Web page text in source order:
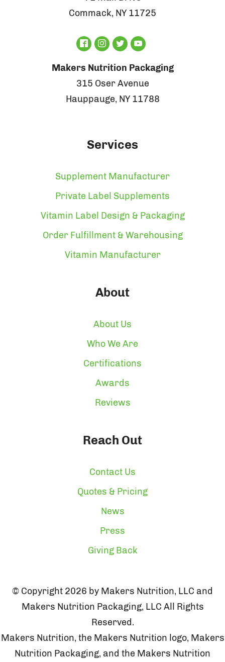
Commack, NY 11725
Makers Nutrition Packaging
315 Oser Avenue
Hauppauge, NY 11788
Services
Supplement Manufacturer
Private Label Supplements
Vitamin Label Design & Packaging
Order Fulfillment & Warehousing
Vitamin Manufacturer
About
About Us
Who We Are
Certifications
Awards
Reviews
Reach Out
Contact Us
Quotes & Pricing
News
Press
Giving Back
© Copyright 2026 by Makers Nutrition, LLC and
Makers Nutrition Packaging, LLC All Rights
Reserved.
Makers Nutrition, the Makers Nutrition logo, Makers
Nutrition Packaging, and the Makers Nutrition